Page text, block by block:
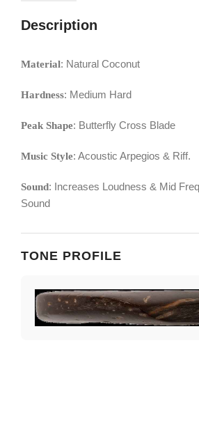
Description
Material: Natural Coconut
Hardness: Medium Hard
Peak Shape: Butterfly Cross Blade
Music Style: Acoustic Arpegios & Riff.
Sound: Increases Loudness & Mid
Sound
TONE PROFILE